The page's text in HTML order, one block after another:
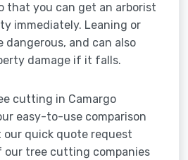
that you can get an arborist
immediately. Leaning or
dangerous, and can also
damage if it falls.
cutting in Camargo
easy-to-use comparison
our quick quote request
our tree cutting companies